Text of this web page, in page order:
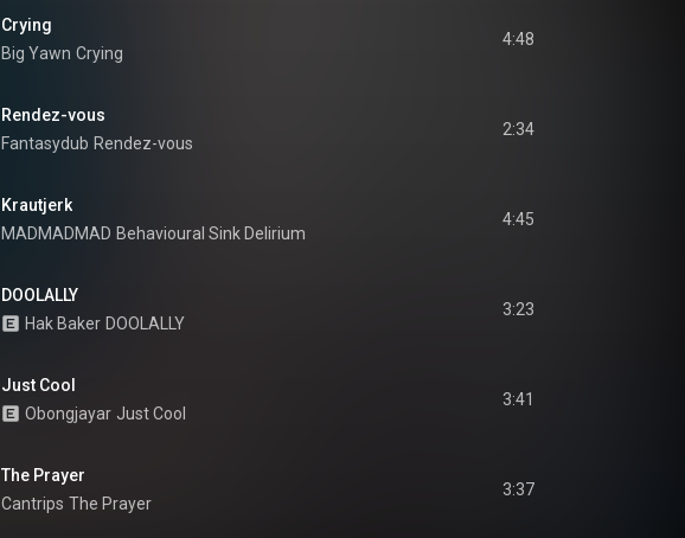
Crying
Big Yawn Crying
4:48
Rendez-vous
Fantasydub Rendez-vous
2:34
Krautjerk
MADMADMAD Behavioural Sink Delirium
4:45
DOOLALLY
Hak Baker DOOLALLY
3:23
Just Cool
Obongjayar Just Cool
3:41
The Prayer
Cantrips The Prayer
3:37